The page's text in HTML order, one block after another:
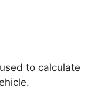
to calculate